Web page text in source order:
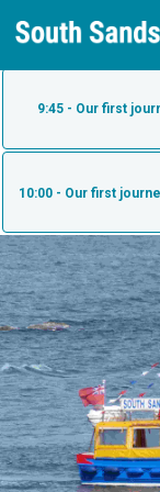
What
9:45 - Our first
10:00 - Our first